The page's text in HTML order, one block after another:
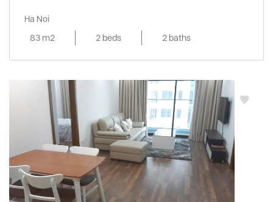
Ha Noi
83 m2
2 beds 2 baths